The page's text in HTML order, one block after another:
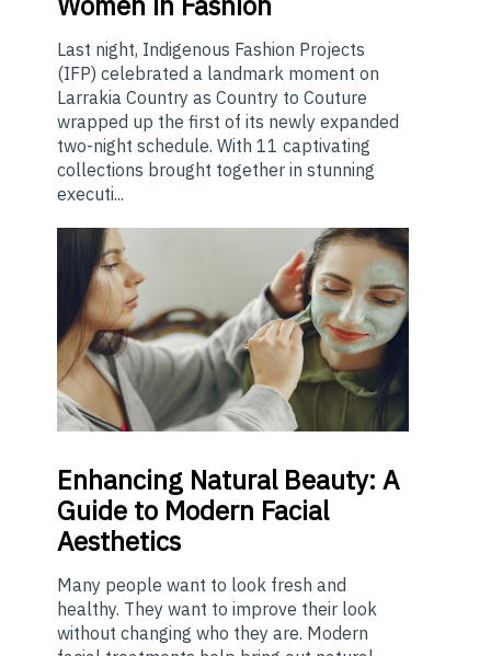
Last night, Indigenous Fashion Projects
(IFP) celebrated a landmark moment on
Larrakia Country as Country to Couture
wrapped up the first of its newly expanded
two-night schedule. With 11 captivating
collections brought together in stunning
executi...
Enhancing Natural Beauty: A
Guide to Modern Facial
Aesthetics
Many people want to look fresh and
healthy. They want to improve their look
without changing who they are. Modern